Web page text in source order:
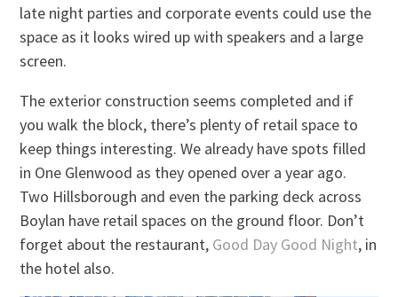
late night parties and corporate events could use the
space as it looks wired up with speakers and a large
screen.
The exterior construction seems completed and if
you walk the block, there’s plenty of retail space to
keep things interesting. We already have spots filled
in One Glenwood as they opened over a year ago.
Two Hillsborough and even the parking deck across
Boylan have retail spaces on the ground floor. Don’t
forget about the restaurant, Good Day Good Night, in
the hotel also.